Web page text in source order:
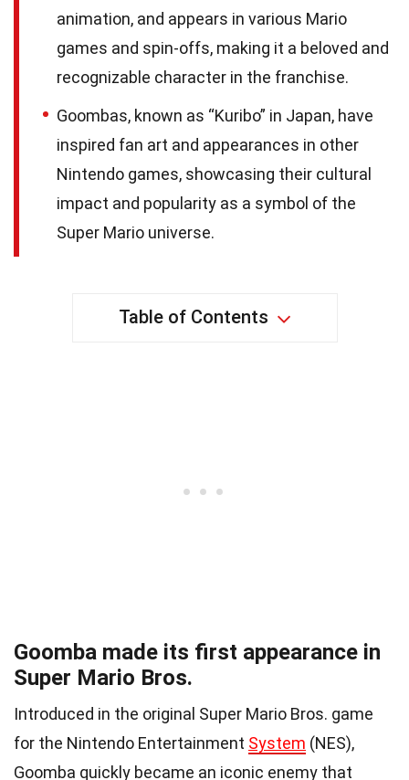
animation, and appears in various Mario
games and spin-offs, making it a beloved and
recognizable character in the franchise.
Goombas, known as “Kuribo” in Japan, have
inspired fan art and appearances in other
Nintendo games, showcasing their cultural
impact and popularity as a symbol of the
Super Mario universe.
Table of Contents
Goomba made its first appearance in
Super Mario Bros.
Introduced in the original Super Mario Bros. game
for the Nintendo Entertainment System (NES),
Goomba quickly became an iconic enemy that